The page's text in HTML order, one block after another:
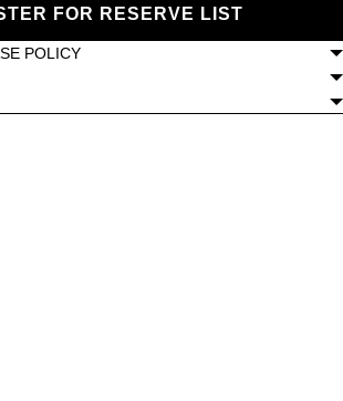
FOR RESERVE LIST
POLICY